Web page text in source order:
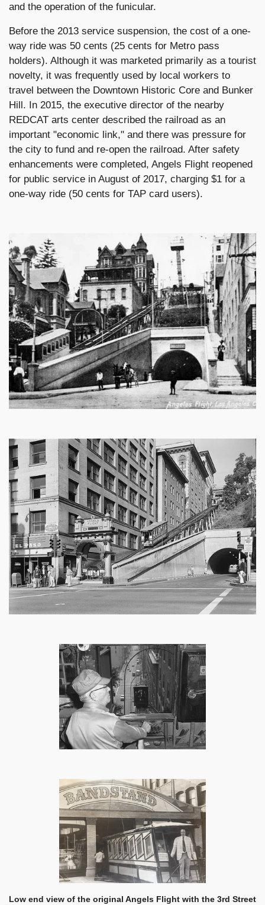
and the operation of the funicular.
Before the 2013 service suspension, the cost of a one-
way ride was 50 cents (25 cents for Metro pass
holders). Although it was marketed primarily as a tourist
novelty, it was frequently used by local workers to
travel between the Downtown Historic Core and Bunker
Hill. In 2015, the executive director of the nearby
REDCAT arts center described the railroad as an
important "economic link," and there was pressure for
the city to fund and re-open the railroad. After safety
enhancements were completed, Angels Flight reopened
for public service in August of 2017, charging $1 for a
one-way ride (50 cents for TAP card users).
Low end view of the original Angels Flight with the 3rd Street